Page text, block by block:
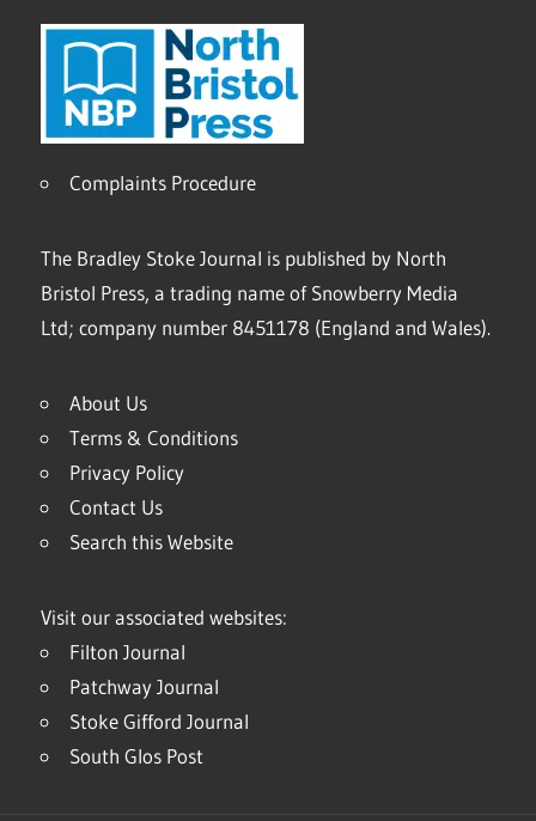
Complaints Procedure
The Bradley Stoke Journal is published by North
Bristol Press, a trading name of Snowberry Media
Ltd; company number 8451178 (England and Wales).
About Us
Terms & Conditions
Privacy Policy
Contact Us
Search this Website
Visit our associated websites:
Filton Journal
Patchway Journal
Stoke Gifford Journal
South Glos Post